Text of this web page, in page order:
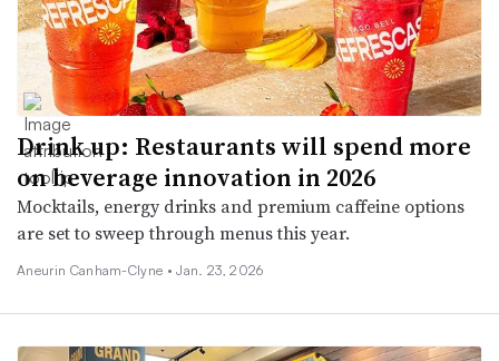
Drink up: Restaurants will spend more
on beverage innovation in 2026
Mocktails, energy drinks and premium caffeine options
are set to sweep through menus this year.
Aneurin Canham-Clyne •Jan. 23, 2026